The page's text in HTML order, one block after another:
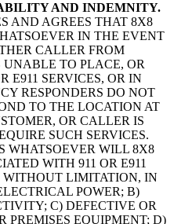
AND INDEMNITY.
AND AGREES THAT 8X8
IN THE EVENT
CALLER FROM
UNABLE TO PLACE, OR
E911 SERVICES, OR IN
RESPONDERS DO NOT
TO THE LOCATION AT
OR CALLER IS
SUCH SERVICES.
WHATSOEVER WILL 8X8
WITH 911 OR E911
LIMITATION, IN
POWER; B)
C) DEFECTIVE OR
PREMISES EQUIPMENT; D)